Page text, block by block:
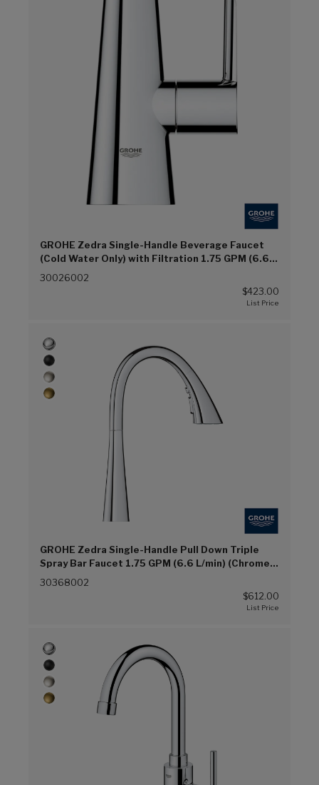
GROHE Zedra Single-Handle Beverage Faucet
(Cold Water Only) with Filtration 1.75 GPM (6.6
L/min) (Chrome (G00))
30026002
$423.00
GROHE Zedra Single-Handle Pull Down Triple
Spray Bar Faucet 1.75 GPM (6.6 L/min) (Chrome
(G00))
30368002
$612.00